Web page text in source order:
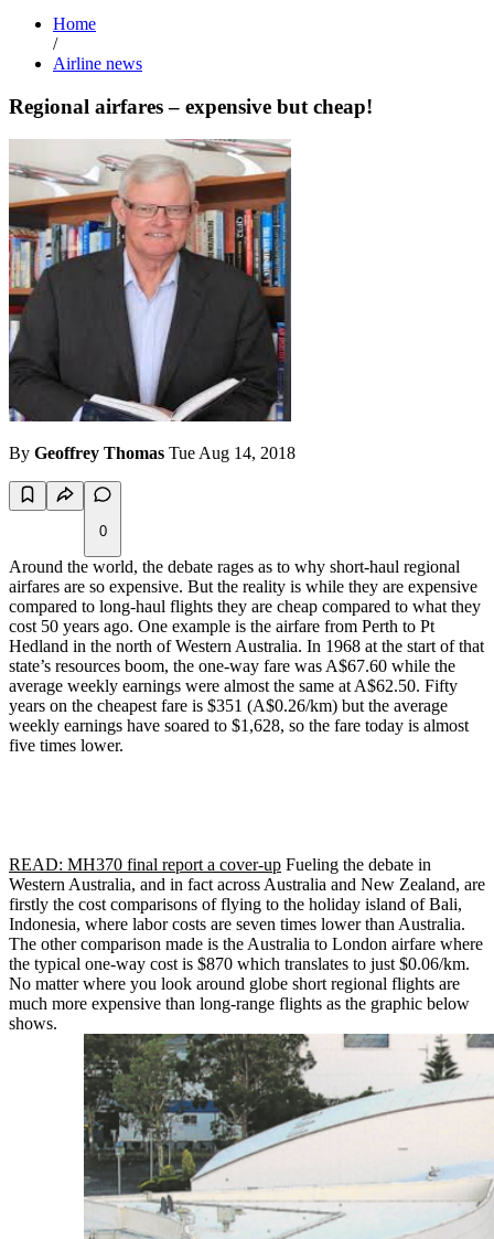
Home
/
Airline news
Regional airfares – expensive but cheap!
By Geoffrey Thomas Tue Aug 14, 2018
0
Around the world, the debate rages as to why short-haul regional
airfares are so expensive. But the reality is while they are expensive
compared to long-haul flights they are cheap compared to what they
cost 50 years ago. One example is the airfare from Perth to Pt
Hedland in the north of Western Australia. In 1968 at the start of that
state’s resources boom, the one-way fare was A$67.60 while the
average weekly earnings were almost the same at A$62.50. Fifty
years on the cheapest fare is $351 (A$0.26/km) but the average
weekly earnings have soared to $1,628, so the fare today is almost
five times lower.
READ: MH370 final report a cover-up Fueling the debate in
Western Australia, and in fact across Australia and New Zealand, are
firstly the cost comparisons of flying to the holiday island of Bali,
Indonesia, where labor costs are seven times lower than Australia.
The other comparison made is the Australia to London airfare where
the typical one-way cost is $870 which translates to just $0.06/km.
No matter where you look around globe short regional flights are
much more expensive than long-range flights as the graphic below
shows.